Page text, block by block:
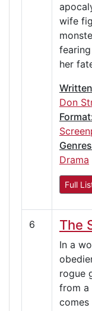
wife
her
Don
Drama
Full
6 The
In a
rogue
from a